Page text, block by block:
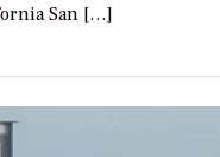
San […]